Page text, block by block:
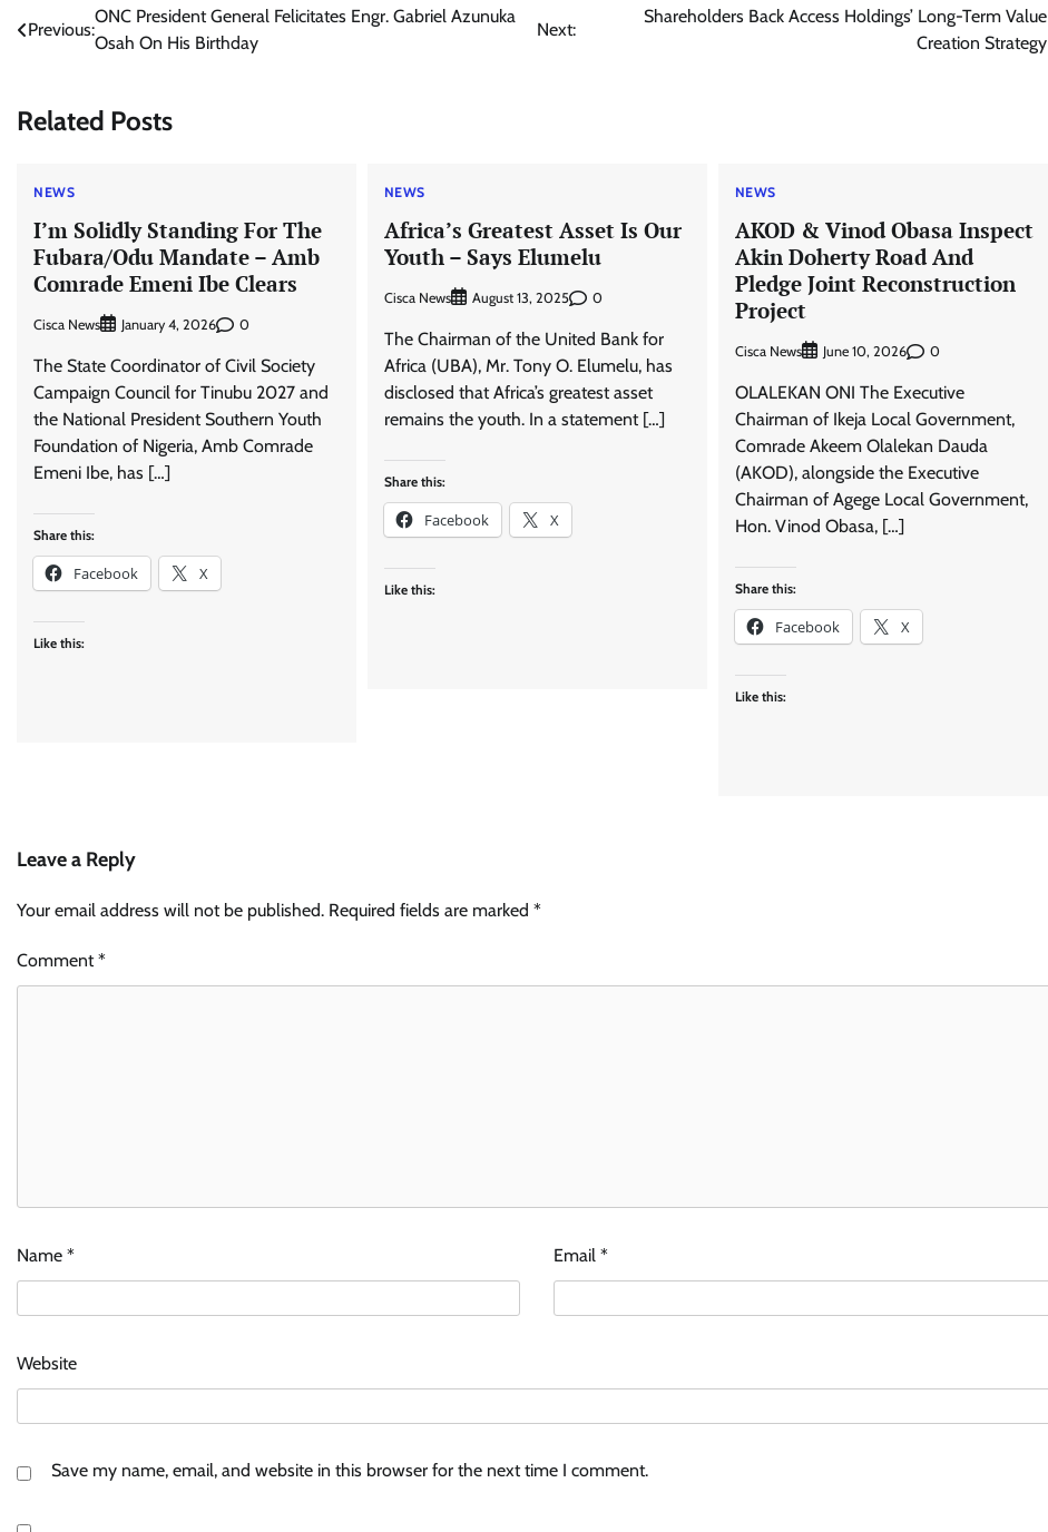
Post
Previous:
ONC President General Felicitates Engr. Gabriel Azunuka
Osah On His Birthday
Next:
Shareholders Back Access Holdings’ Long-Term Value
Creation Strategy
Related Posts
NEWS
I’m Solidly Standing For The
Fubara/Odu Mandate – Amb
Comrade Emeni Ibe Clears
Cisca News January 4, 2026 0
The State Coordinator of Civil Society
Campaign Council for Tinubu 2027 and
the National President Southern Youth
Foundation of Nigeria, Amb Comrade
Emeni Ibe, has […]
Share this:
Facebook X
Like this:
NEWS
Africa’s Greatest Asset Is Our
Youth – Says Elumelu
Cisca News August 13, 2025 0
The Chairman of the United Bank for
Africa (UBA), Mr. Tony O. Elumelu, has
disclosed that Africa’s greatest asset
remains the youth. In a statement […]
Share this:
Facebook X
Like this:
NEWS
AKOD & Vinod Obasa Inspect
Akin Doherty Road And
Pledge Joint Reconstruction
Project
Cisca News June 10, 2026 0
OLALEKAN ONI The Executive
Chairman of Ikeja Local Government,
Comrade Akeem Olalekan Dauda
(AKOD), alongside the Executive
Chairman of Agege Local Government,
Hon. Vinod Obasa, […]
Share this:
Facebook X
Like this:
Leave a Reply
Your email address will not be published. Required fields are marked *
Comment*
Name * Email*
Website
Save my name, email, and website in this browser for the next time I comment.